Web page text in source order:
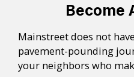
Become
Mainstreet does not
pavement-pounding
your neighbors who